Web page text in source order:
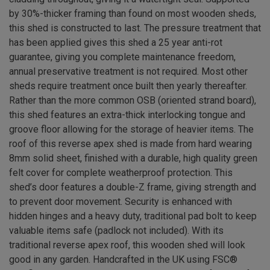
by 30%-thicker framing than found on most wooden sheds,
this shed is constructed to last. The pressure treatment that
has been applied gives this shed a 25 year anti-rot
guarantee, giving you complete maintenance freedom,
annual preservative treatment is not required. Most other
sheds require treatment once built then yearly thereafter.
Rather than the more common OSB (oriented strand board),
this shed features an extra-thick interlocking tongue and
groove floor allowing for the storage of heavier items. The
roof of this reverse apex shed is made from hard wearing
8mm solid sheet, finished with a durable, high quality green
felt cover for complete weatherproof protection. This
shed’s door features a double-Z frame, giving strength and
to prevent door movement. Security is enhanced with
hidden hinges and a heavy duty, traditional pad bolt to keep
valuable items safe (padlock not included). With its
traditional reverse apex roof, this wooden shed will look
good in any garden. Handcrafted in the UK using FSC®